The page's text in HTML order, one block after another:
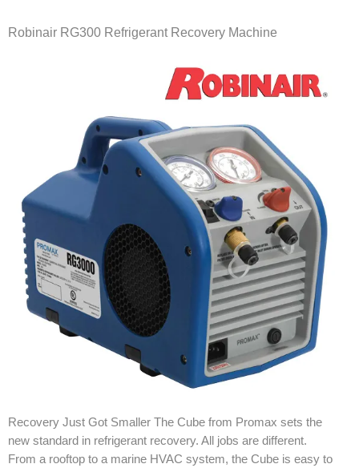
Robinair RG300 Refrigerant Recovery Machine
Recovery Just Got Smaller The Cube from Promax sets the
new standard in refrigerant recovery. All jobs are different.
From a rooftop to a marine HVAC system, the Cube is easy to